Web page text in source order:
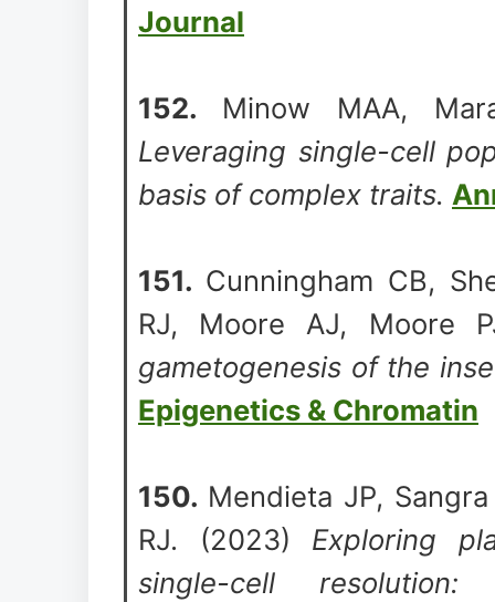
Journal
152. Minow MAA,
Leveraging single-cell
basis of complex traits.
151. Cunningham CB,
RJ, Moore AJ, Moore
gametogenesis of the
Epigenetics & Chromatin
150. Mendieta JP,
RJ. (2023) Exploring
single-cell